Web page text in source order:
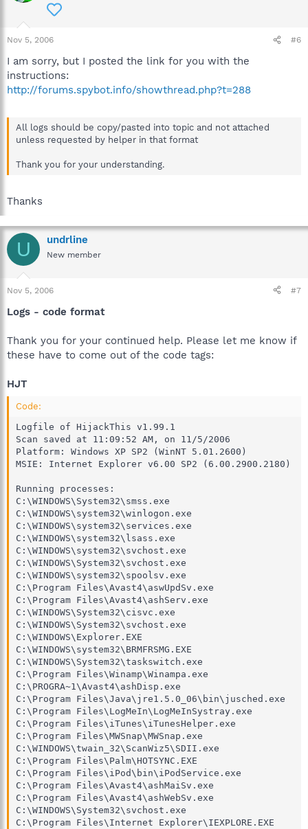
Nov 5, 2006 #6
I am sorry, but I posted the link for you with the
instructions:
http://forums.spybot.info/showthread.php?t=288
All logs should be copy/pasted into topic and not attached
unless requested by helper in that format
Thank you for your understanding.
Thanks
U undrline
New member
Nov 5, 2006 #7
Logs - code format
Thank you for your continued help. Please let me know if
these have to come out of the code tags:
HJT
Code:
Logfile of HijackThis v1.99.1
Scan saved at 11:09:52 AM, on 11/5/2006
Platform: Windows XP SP2 (WinNT 5.01.2600)
MSIE: Internet Explorer v6.00 SP2 (6.00.2900.2180)
Running processes:
C:\WINDOWS\System32\smss.exe
C:\WINDOWS\system32\winlogon.exe
C:\WINDOWS\system32\services.exe
C:\WINDOWS\system32\lsass.exe
C:\WINDOWS\system32\svchost.exe
C:\WINDOWS\System32\svchost.exe
C:\WINDOWS\system32\spoolsv.exe
C:\Program Files\Avast4\aswUpdSv.exe
C:\Program Files\Avast4\ashServ.exe
C:\WINDOWS\System32\cisvc.exe
C:\WINDOWS\System32\svchost.exe
C:\WINDOWS\Explorer.EXE
C:\WINDOWS\system32\BRMFRSMG.EXE
C:\WINDOWS\System32\taskswitch.exe
C:\Program Files\Winamp\Winampa.exe
C:\PROGRA~1\Avast4\ashDisp.exe
C:\Program Files\Java\jre1.5.0_06\bin\jusched.exe
C:\Program Files\LogMeIn\LogMeInSystray.exe
C:\Program Files\iTunes\iTunesHelper.exe
C:\Program Files\MWSnap\MWSnap.exe
C:\WINDOWS\twain_32\ScanWiz5\SDII.exe
C:\Program Files\Palm\HOTSYNC.EXE
C:\Program Files\iPod\bin\iPodService.exe
C:\Program Files\Avast4\ashMaiSv.exe
C:\Program Files\Avast4\ashWebSv.exe
C:\WINDOWS\System32\svchost.exe
C:\Program Files\Internet Explorer\IEXPLORE.EXE